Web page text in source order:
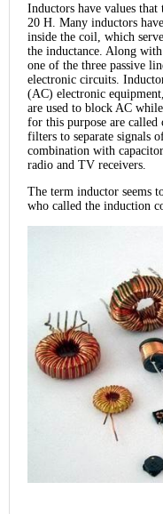
Inductors have values
20 H. Many inductors
inside the coil, which
the inductance. Along
one of the three passive
electronic circuits.
(AC) electronic
are used to block AC
for this purpose are called
filters to separate signals
combination with
radio and TV receivers.
The term inductor seems
who called the induction